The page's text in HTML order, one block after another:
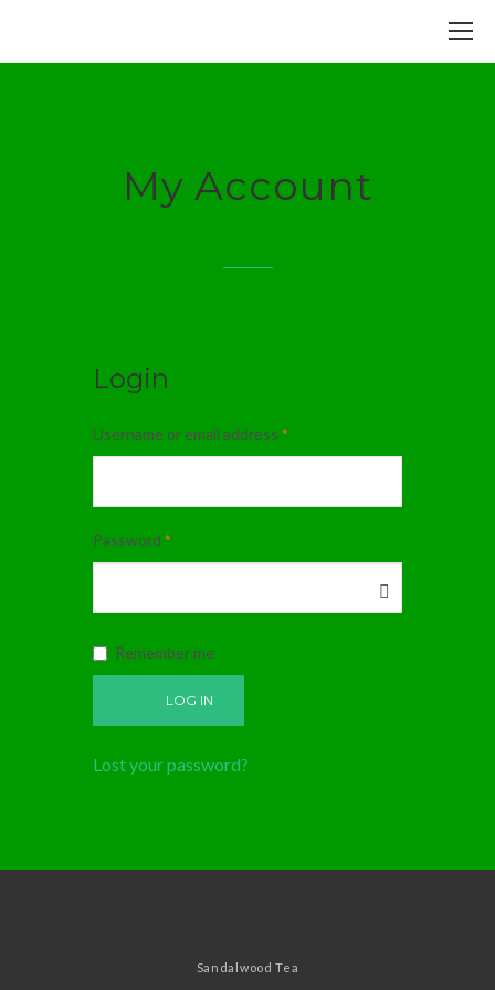
My Account
Login
Username or email address *
Password *
Remember me
LOG IN
Lost your password?
Sandalwood Tea